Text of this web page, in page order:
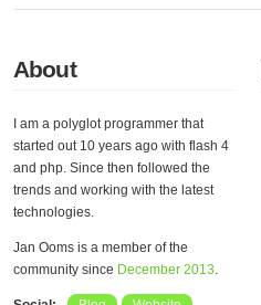
About
I am a polyglot programmer that
started out 10 years ago with flash 4
and php. Since then followed the
trends and working with the latest
technologies.
Jan Ooms is a member of the
community since December 2013.